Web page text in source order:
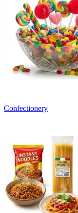
Confectionery